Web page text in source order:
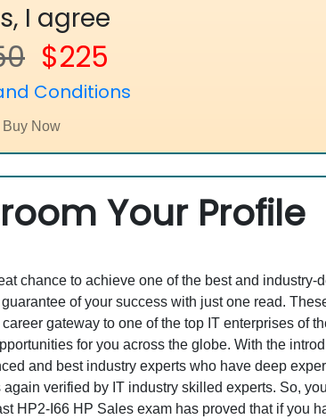
I agree
$225
Conditions
Your Profile
chance to achieve one of the best and industry-
of your success with just one read.
gateway to one of the top IT enterprises of
for you across the globe. With the
and best industry experts who have deep
verified by IT industry skilled experts. So,
HP2-I66 HP Sales exam has proved that if you